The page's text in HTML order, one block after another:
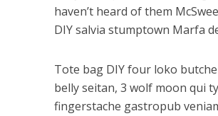
haven’t heard of them
DIY salvia stumptown Marfa
Tote bag DIY four loko
belly seitan, 3 wolf moon qui
fingerstache gastropub